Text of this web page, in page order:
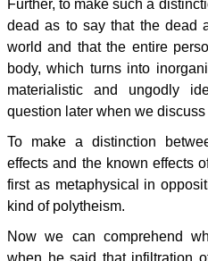
Further, to make such a
dead as to say that the dead
world and that the entire
body, which turns into
materialistic and ungodly
question later when we
To make a distinction
effects and the known effects
first as metaphysical in
kind of polytheism.
Now we can comprehend
when he said that infiltration